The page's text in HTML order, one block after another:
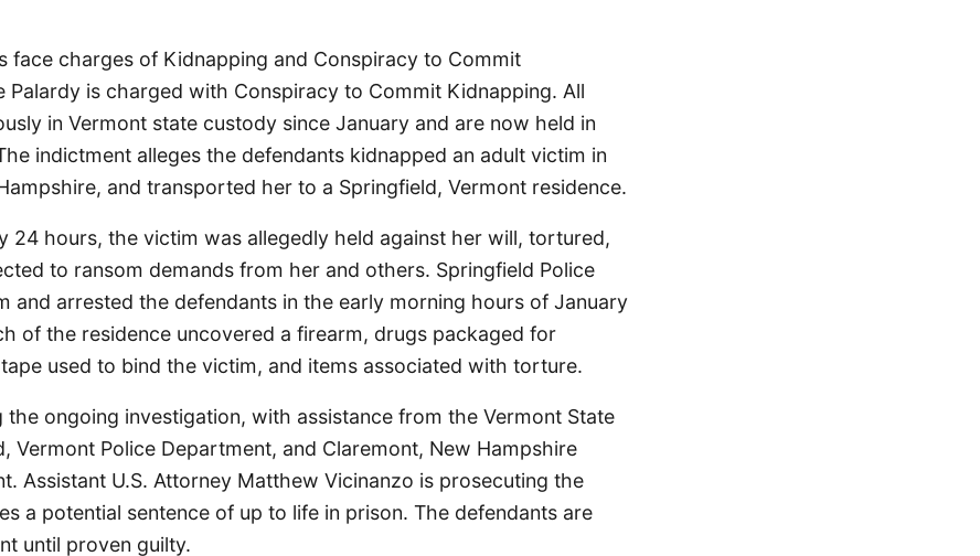
face charges of Kidnapping and Conspiracy to Commit
Palardy is charged with Conspiracy to Commit Kidnapping. All
in Vermont state custody since January and are now held in
indictment alleges the defendants kidnapped an adult victim in
and transported her to a Springfield, Vermont residence.
24 hours, the victim was allegedly held against her will, tortured,
to ransom demands from her and others. Springfield Police
and arrested the defendants in the early morning hours of January
of the residence uncovered a firearm, drugs packaged for
used to bind the victim, and items associated with torture.
the ongoing investigation, with assistance from the Vermont State
Vermont Police Department, and Claremont, New Hampshire
Assistant U.S. Attorney Matthew Vicinanzo is prosecuting the
a potential sentence of up to life in prison. The defendants are
until proven guilty.